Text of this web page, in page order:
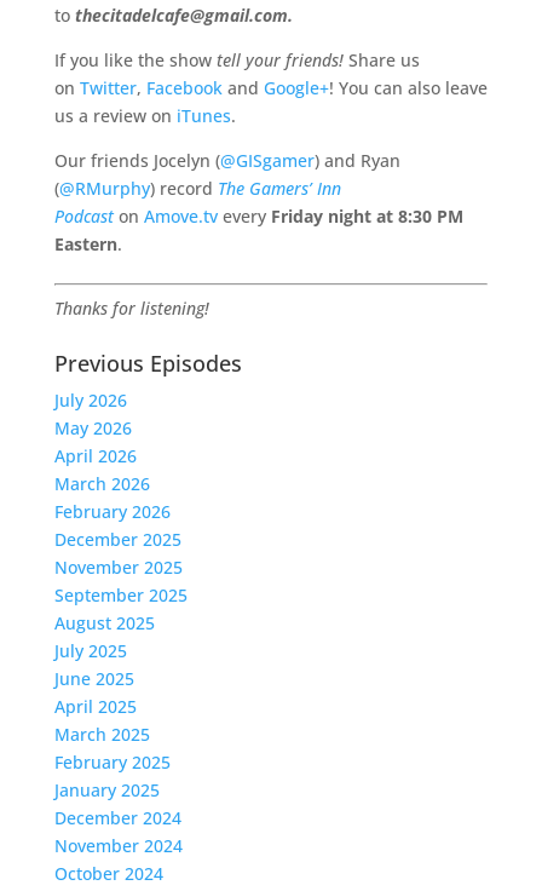
to thecitadelcafe@gmail.com.
If you like the show tell your friends! Share us
on Twitter, Facebookand Google+! You can also leave
us a review on iTunes.
Our friends Jocelyn (@GISgamer) and Ryan
(@RMurphy) record The Gamers’ Inn
Podcaston Amove.tvevery Friday night at 8:30 PM
Eastern.
Thanks for listening!
Previous Episodes
July 2026
May 2026
April 2026
March 2026
February 2026
December 2025
November 2025
September 2025
August 2025
July 2025
June 2025
April 2025
March 2025
February 2025
January 2025
December 2024
November 2024
October 2024